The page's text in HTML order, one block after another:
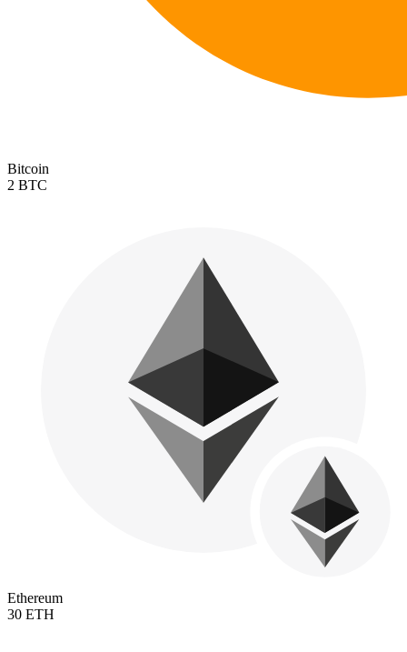
Bitcoin
2 BTC
Ethereum
30 ETH